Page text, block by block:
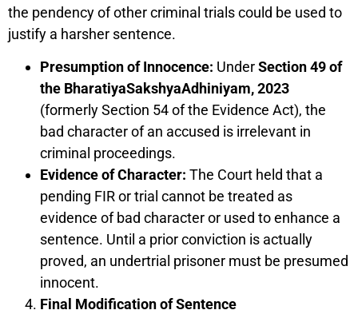
the pendency of other criminal trials could be used to
justify a harsher sentence.
Presumption of Innocence: UnderSection 49 of
the BharatiyaSakshyaAdhiniyam, 2023
(formerly Section 54 of the Evidence Act), the
bad character of an accused is irrelevant in
criminal proceedings.
Evidence of Character: The Court held that a
pending FIR or trial cannot be treated as
evidence of bad character or used to enhance a
sentence. Until a prior conviction is actually
proved, an undertrial prisoner must be presumed
innocent.
Final Modification of Sentence